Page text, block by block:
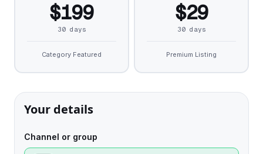
$199
30 days
Category Featured
$29
30 days
Premium Listing
Your details
Channel or group